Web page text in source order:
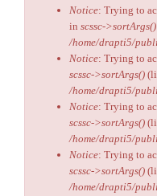
Ο δρόμος του
Ο Ομφαλός της γης
Ο Υπουργός
Ενσυναίσθηση
Αριστείδης
Contact Us
Error
Notice: Trying to
in scssc->sortArgs()
/home/drapti5/
Notice: Trying to
scssc->sortArgs()
/home/drapti5/
Notice: Trying to
scssc->sortArgs()
/home/drapti5/
Notice: Trying to
scssc->sortArgs()
/home/drapti5/